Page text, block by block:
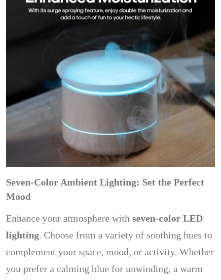
Seven-Color Ambient Lighting: Set the Perfect
Mood
Enhance your atmosphere with seven-color LED
lighting. Choose from a variety of soothing hues to
complement your space, mood, or activity. Whether
you prefer a calming blue for unwinding, a warm